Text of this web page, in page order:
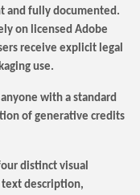
and fully documented.
on licensed Adobe
receive explicit legal
use.
with a standard
of generative credits
distinct visual
description,